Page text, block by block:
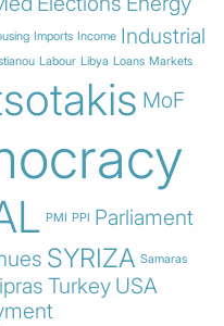
Imports Income Industrial
Labour Libya Loans Markets
MoF
PMI PPI Parliament
SYRIZA Samaras
Turkey USA